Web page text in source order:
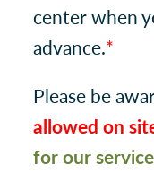
center when
advance.*
Please be
allowed on
for our